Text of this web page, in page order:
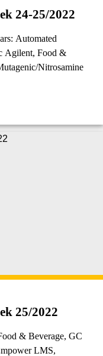
24-25/2022
Automated
Agilent, Food &
25/2022
& Beverage, GC
LMS,